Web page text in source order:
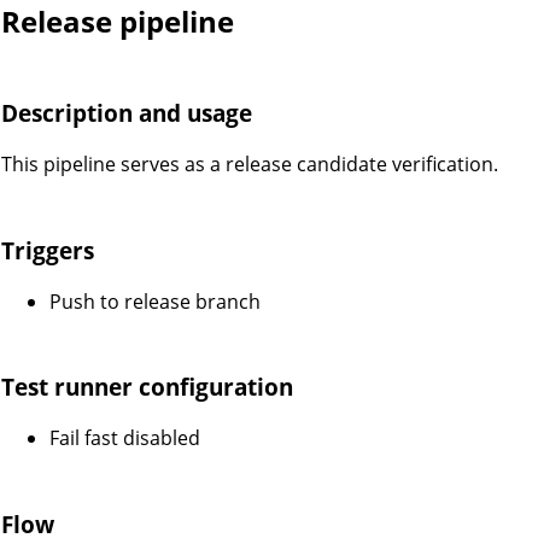
Release pipeline
Description and usage
This pipeline serves as a release candidate verification.
Triggers
Push to release branch
Test runner configuration
Fail fast disabled
Flow